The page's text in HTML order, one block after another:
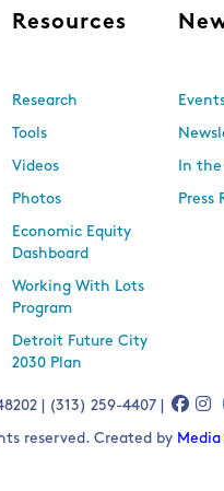
Resources
Research
Tools
Videos
Photos
Economic Equity
Dashboard
Working With Lots
Program
Detroit Future City
2030 Plan
In the
Press
| (313) 259-4407 |
reserved. Created by Media